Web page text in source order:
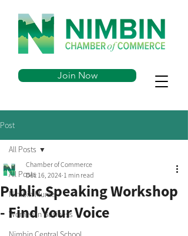
Join Now
Post
All Posts
Nimbin Murals
Women in Business
All Posts
Public Speaking Workshop
- Find Your Voice
Chamber of Commerce
Dec 16, 2024 1 min read